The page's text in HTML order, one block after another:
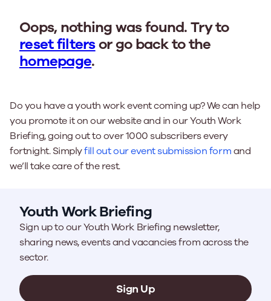
Oops, nothing was found. Try to
reset filtersor go back to the
homepage.
Do you have a youth work event coming up? We can help
you promote it on our website and in our Youth Work
Briefing, going out to over 1000 subscribers every
fortnight. Simplyfill out our event submission formand
we’ll take care of the rest.
Youth Work Briefing
Sign up to our Youth Work Briefing newsletter,
sharing news, events and vacancies from across the
sector.
Sign Up